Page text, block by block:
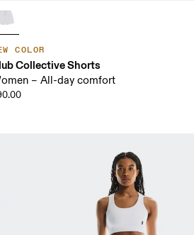
COLOR
Collective Shorts
– All-day comfort